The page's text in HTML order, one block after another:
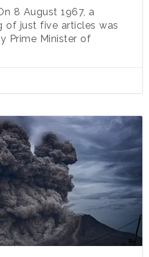
8 August 1967, a
of just five articles was
Prime Minister of